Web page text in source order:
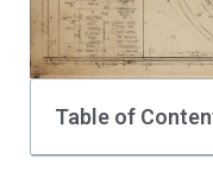
Table of